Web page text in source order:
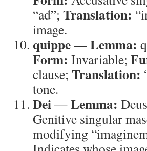
“ad”; Translation:
image.
quippe—Lemma:
Form: Invariable;
clause; Translation:
tone.
Dei—Lemma:
Genitive singular
modifying